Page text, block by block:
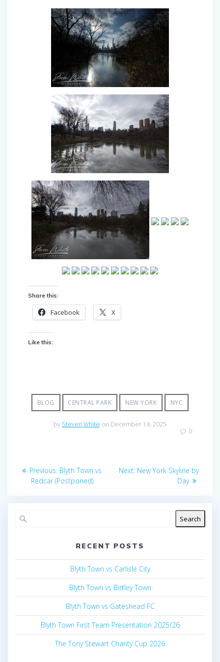
Share this:
Facebook X
Like this:
BLOG CENTRAL PARK NEW YORK NYC
by Steven White on December 14, 2025
0
Post
navigation
Previous: Previous
post:
Blyth Town vs
Redcar (Postponed)
Next: Next
New York Skyline by
Day
Search
RECENT POSTS
Blyth Town vs Carlisle City
Blyth Town vs Birtley Town
Blyth Town vs Gateshead FC
Blyth Town First Team Presentation 2025/26
The Tony Stewart Charity Cup 2026